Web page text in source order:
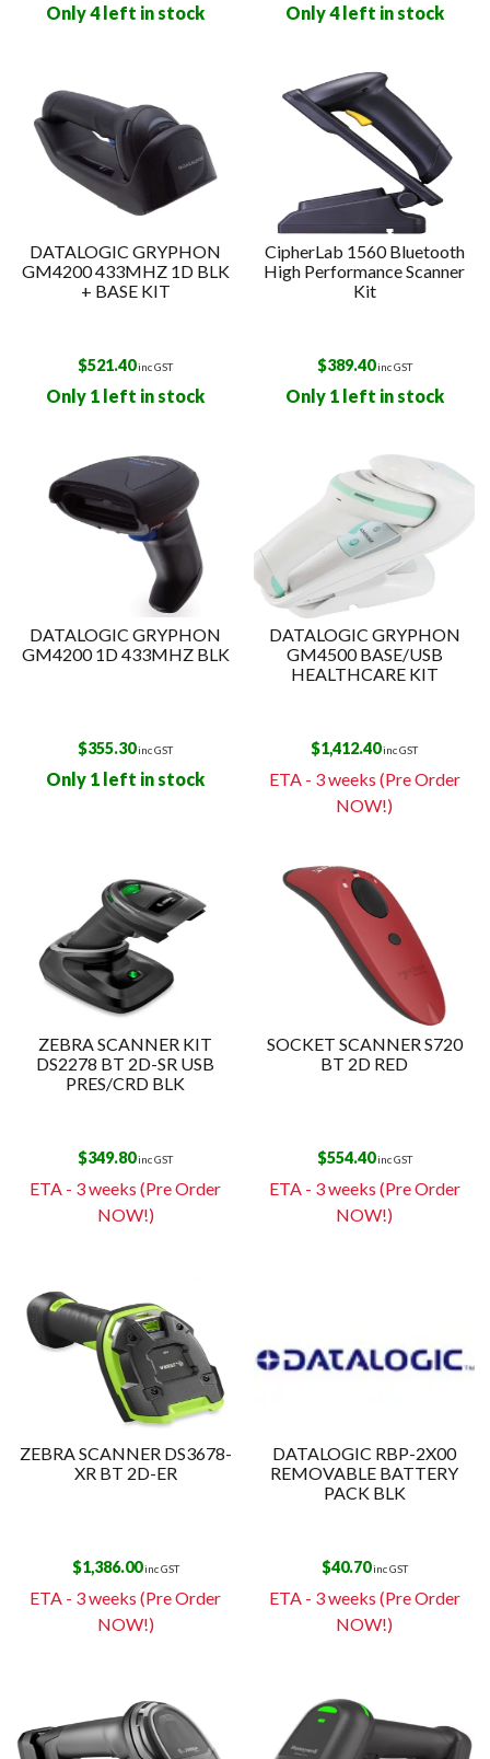
Only 4 left in stock Only 4 left in stock
DATALOGIC GRYPHON
GM4200 433MHZ 1D BLK
+ BASE KIT
$521.40inc GST
Only 1 left in stock
CipherLab 1560 Bluetooth
High Performance Scanner
Kit
$389.40inc GST
Only 1 left in stock
DATALOGIC GRYPHON
GM4200 1D 433MHZ BLK
$355.30inc GST
Only 1 left in stock
DATALOGIC GRYPHON
GM4500 BASE/USB
HEALTHCARE KIT
$1,412.40inc GST
ETA - 3 weeks (Pre Order
NOW!)
ZEBRA SCANNER KIT
DS2278 BT 2D-SR USB
PRES/CRD BLK
$349.80inc GST
ETA - 3 weeks (Pre Order
NOW!)
SOCKET SCANNER S720
BT 2D RED
$554.40inc GST
ETA - 3 weeks (Pre Order
NOW!)
ZEBRA SCANNER DS3678-
XR BT 2D-ER
$1,386.00inc GST
ETA - 3 weeks (Pre Order
NOW!)
DATALOGIC RBP-2X00
REMOVABLE BATTERY
PACK BLK
$40.70inc GST
ETA - 3 weeks (Pre Order
NOW!)